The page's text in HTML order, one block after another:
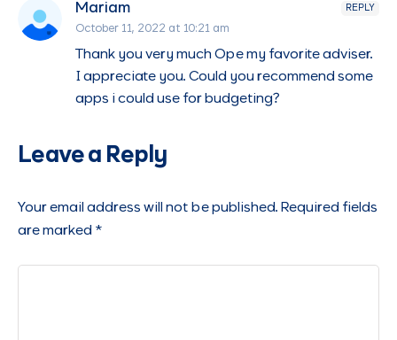
REPLY
Mariam
October 11, 2022 at 10:21 am
Thank you very much Ope my favorite adviser.
I appreciate you. Could you recommend some
apps i could use for budgeting?
Leave a Reply
Your email address will not be published. Required fields
are marked *